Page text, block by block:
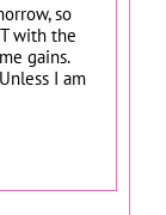
so
with the
gains.
I am